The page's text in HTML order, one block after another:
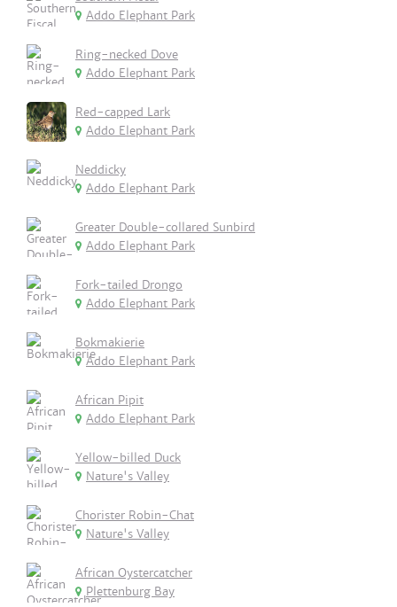
Addo Elephant Park
Ring-necked Dove
Addo Elephant Park
Red-capped Lark
Addo Elephant Park
Neddicky
Addo Elephant Park
Greater Double-collared Sunbird
Addo Elephant Park
Fork-tailed Drongo
Addo Elephant Park
Bokmakierie
Addo Elephant Park
African Pipit
Addo Elephant Park
Yellow-billed Duck
Nature's Valley
Chorister Robin-Chat
Nature's Valley
African Oystercatcher
Plettenburg Bay